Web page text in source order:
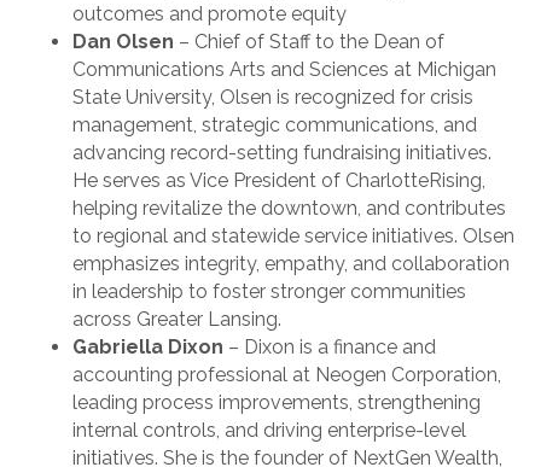
outcomes and promote equity
Dan Olsen – Chief of Staff to the Dean of
Communications Arts and Sciences at Michigan
State University, Olsen is recognized for crisis
management, strategic communications, and
advancing record-setting fundraising initiatives.
He serves as Vice President of CharlotteRising,
helping revitalize the downtown, and contributes
to regional and statewide service initiatives. Olsen
emphasizes integrity, empathy, and collaboration
in leadership to foster stronger communities
across Greater Lansing.
Gabriella Dixon – Dixon is a finance and
accounting professional at Neogen Corporation,
leading process improvements, strengthening
internal controls, and driving enterprise-level
initiatives. She is the founder of NextGen Wealth,